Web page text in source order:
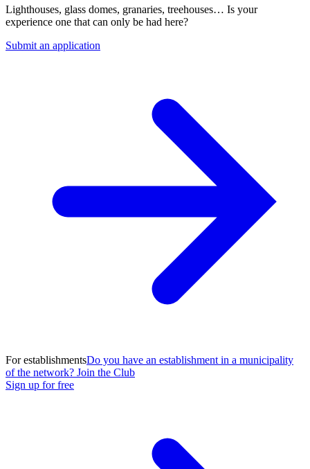
Lighthouses, glass domes, granaries, treehouses… Is your
experience one that can only be had here?
Submit an application
For establishmentsDo you have an establishment in a municipality
of the network? Join the Club
Sign up for free